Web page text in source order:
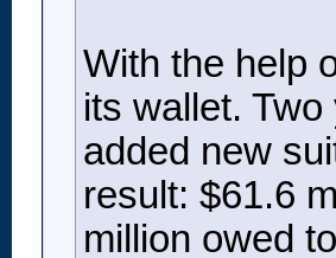
With the help
its wallet.
added new
result: $61.6
million owed